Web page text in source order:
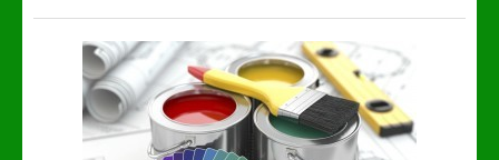
Privacy
Latest News
Contact Us